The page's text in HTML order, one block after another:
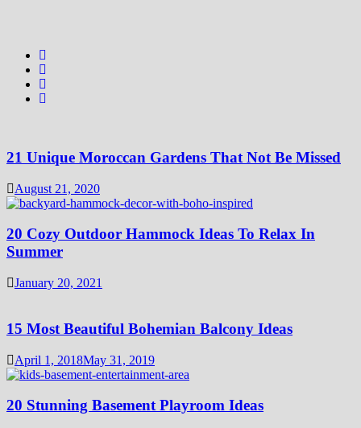
21 Unique Moroccan Gardens That Not Be Missed
August 21, 2020
20 Cozy Outdoor Hammock Ideas To Relax In
Summer
January 20, 2021
15 Most Beautiful Bohemian Balcony Ideas
April 1, 2018May 31, 2019
20 Stunning Basement Playroom Ideas